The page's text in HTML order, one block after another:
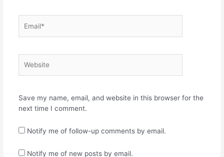
Save my name, email, and website in this browser for the
next time I comment.
Notify me of follow-up comments by email.
Notify me of new posts by email.